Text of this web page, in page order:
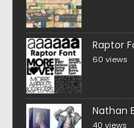
Raptor
60 views
Nathan
40 views